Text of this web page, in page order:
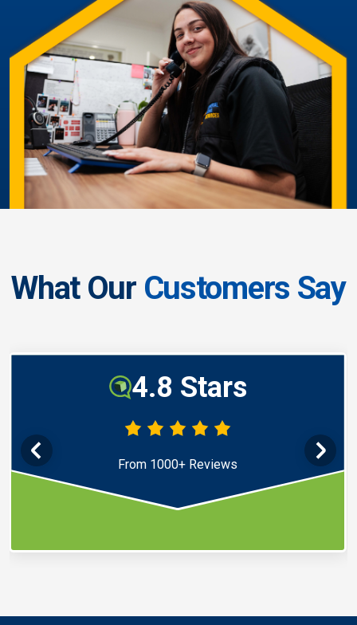
What Our Customers Say
4.8 Stars
From 1000+ Reviews